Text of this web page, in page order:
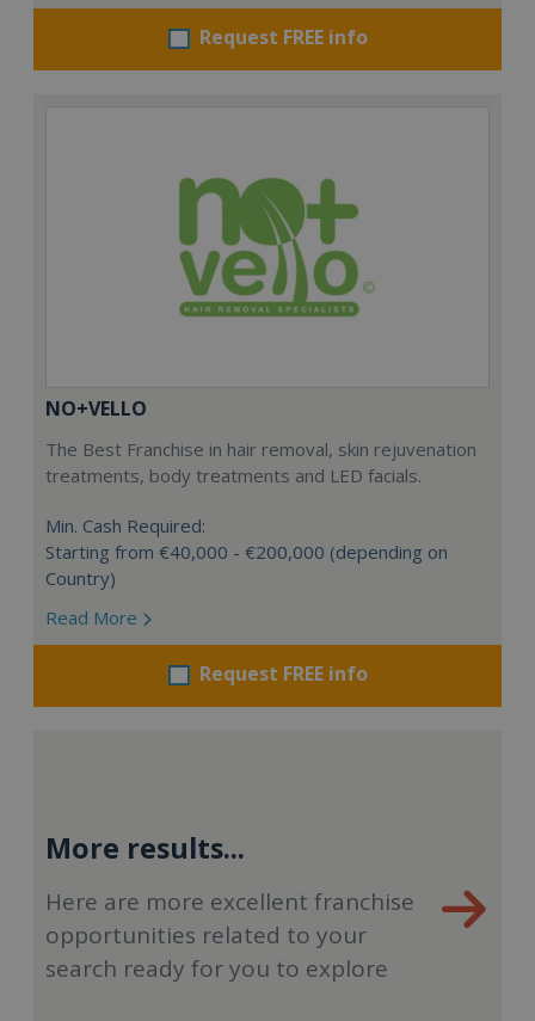
Request FREE info
NO+VELLO
The Best Franchise in hair removal, skin rejuvenation
treatments, body treatments and LED facials.
Min. Cash Required:
Starting from €40,000 - €200,000 (depending on
Country)
Read More
Request FREE info
More results...
Here are more excellent franchise
opportunities related to your
search ready for you to explore